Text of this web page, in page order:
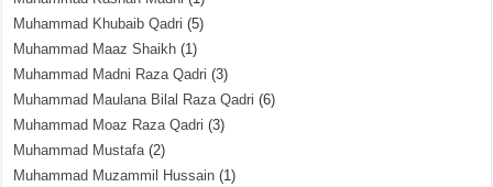
Muhammad Khubaib Qadri (5)
Muhammad Maaz Shaikh (1)
Muhammad Madni Raza Qadri (3)
Muhammad Maulana Bilal Raza Qadri (6)
Muhammad Moaz Raza Qadri (3)
Muhammad Mustafa(2)
Muhammad Muzammil Hussain (1)